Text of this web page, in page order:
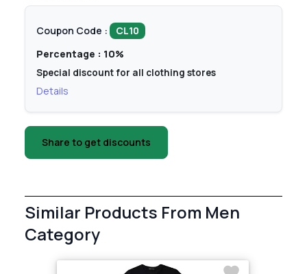
Coupon Code :
CL10
Percentage : 10%
Special discount for all clothing stores
Details
Share to get discounts
Similar Products From Men
Category